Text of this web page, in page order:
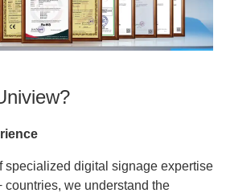
specialized digital signage expertise
countries, we understand the